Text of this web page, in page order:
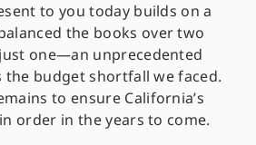
to you today builds on a
the books over two
one—an unprecedented
budget shortfall we faced.
to ensure California’s
order in the years to come.